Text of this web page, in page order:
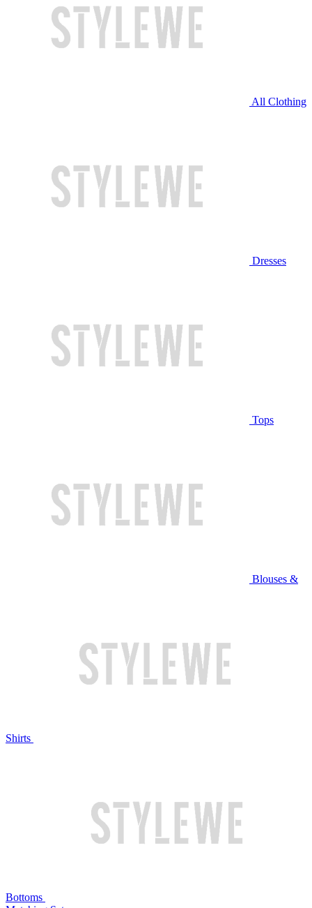
All Clothing
Dresses
Tops
Blouses &
Shirts
Bottoms